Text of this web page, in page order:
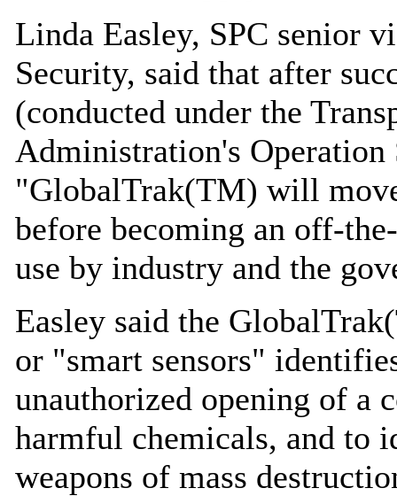
Linda Easley, SPC senior
Security, said that after
(conducted under the
Administration's Operation
"GlobalTrak(TM) will
before becoming an off-
use by industry and the
Easley said the
or "smart sensors"
unauthorized opening of a
harmful chemicals, and to
weapons of mass